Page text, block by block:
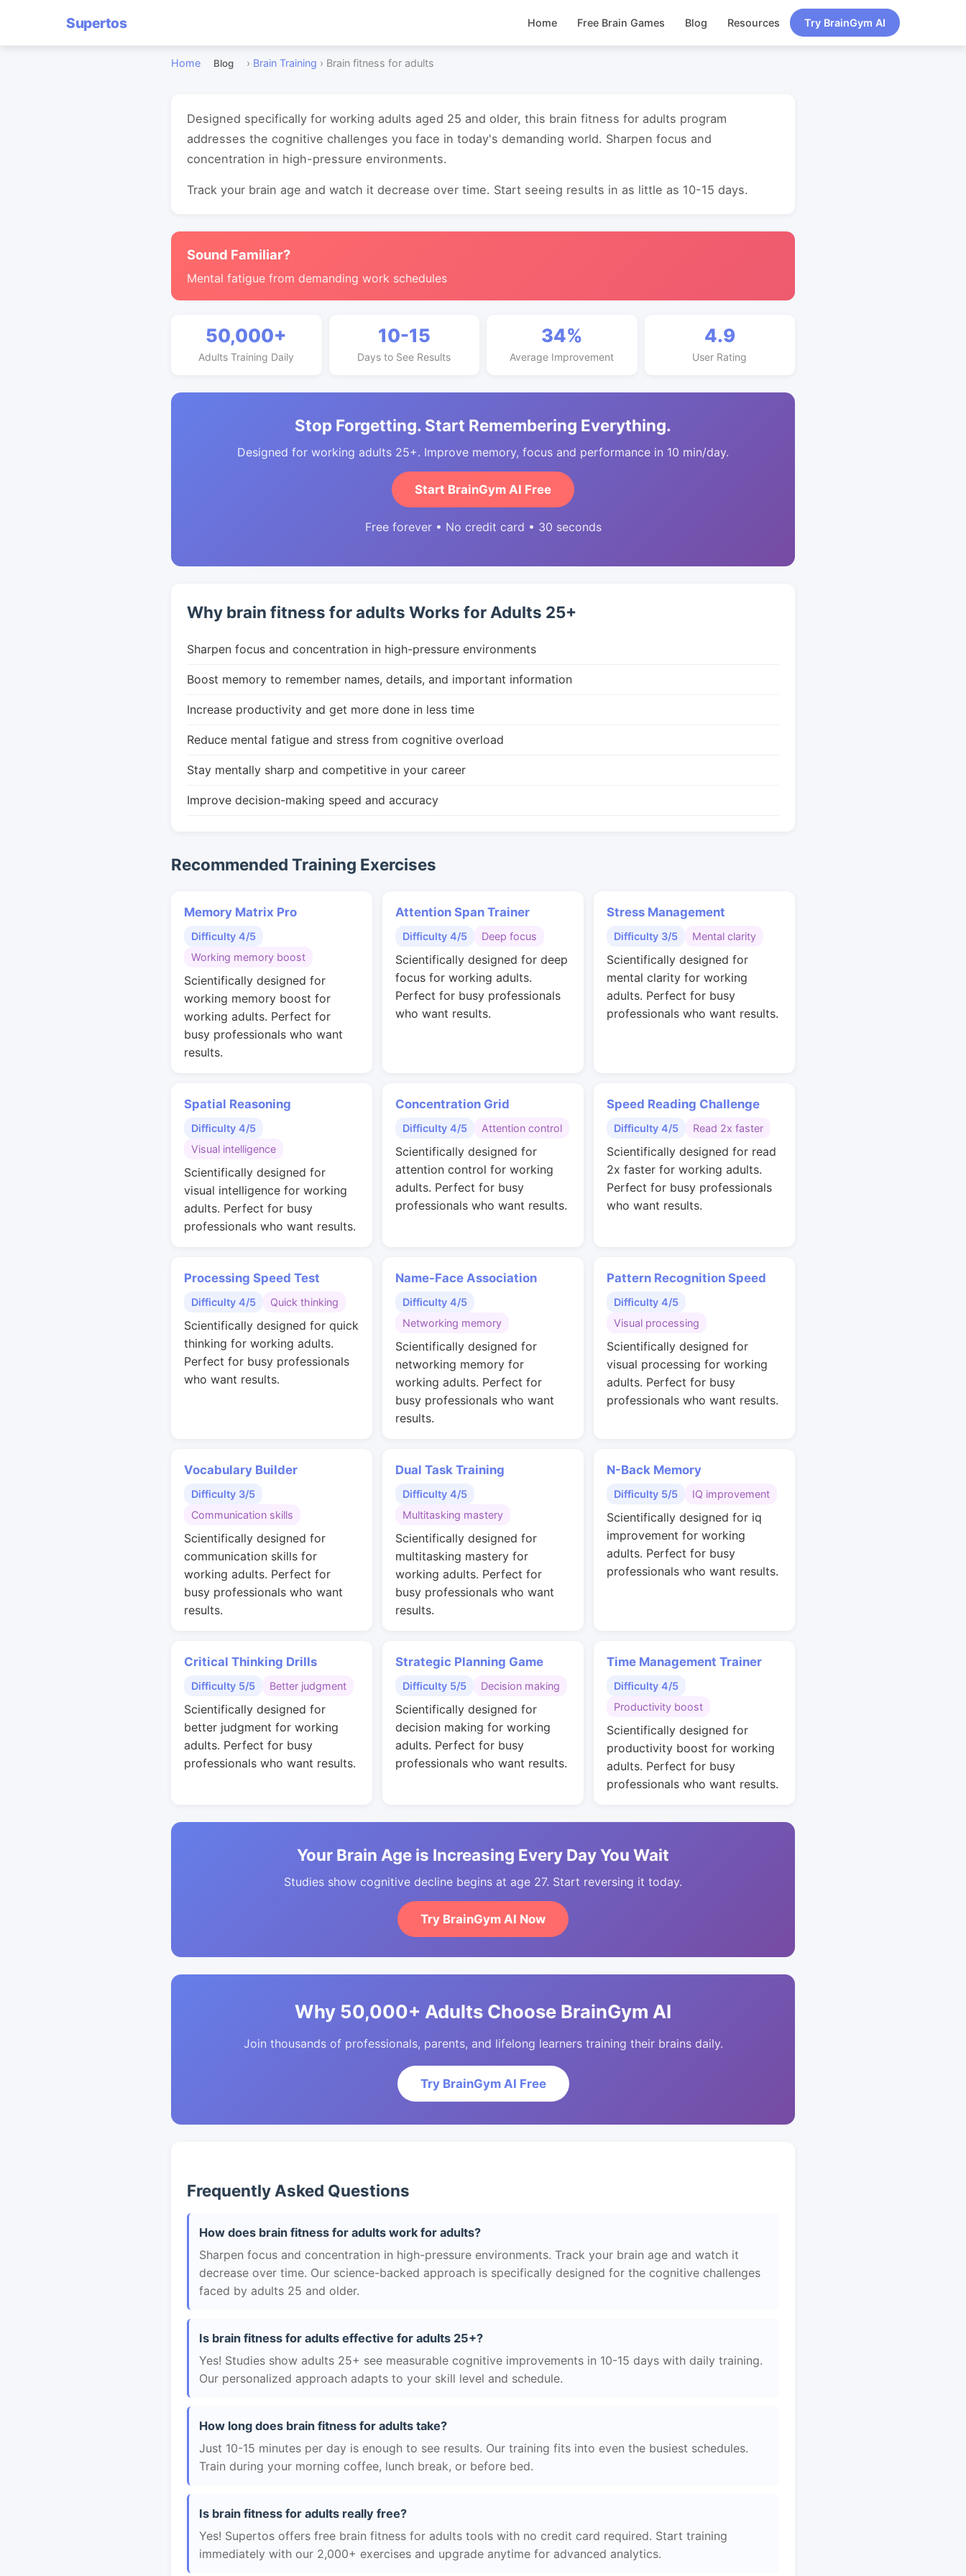
Supertos Home Free Brain Games Blog Resources Try BrainGym AI
Home Blog › Brain Training › Brain fitness for adults
Designed specifically for working adults aged 25 and older, this brain fitness for adults program
addresses the cognitive challenges you face in today's demanding world. Sharpen focus and
concentration in high-pressure environments.
Track your brain age and watch it decrease over time. Start seeing results in as little as 10-15 days.
Sound Familiar?
Mental fatigue from demanding work schedules
50,000+
Adults Training Daily
10-15
Days to See Results
34%
Average Improvement
4.9
User Rating
Stop Forgetting. Start Remembering Everything.
Designed for working adults 25+. Improve memory, focus and performance in 10 min/day.
Start BrainGym AI Free
Free forever • No credit card • 30 seconds
Why brain fitness for adults Works for Adults 25+
Sharpen focus and concentration in high-pressure environments
Boost memory to remember names, details, and important information
Increase productivity and get more done in less time
Reduce mental fatigue and stress from cognitive overload
Stay mentally sharp and competitive in your career
Improve decision-making speed and accuracy
Recommended Training Exercises
Memory Matrix Pro
Difficulty 4/5
Working memory boost
Scientifically designed for
working memory boost for
working adults. Perfect for
busy professionals who want
results.
Attention Span Trainer
Difficulty 4/5 Deep focus
Scientifically designed for deep
focus for working adults.
Perfect for busy professionals
who want results.
Stress Management
Difficulty 3/5 Mental clarity
Scientifically designed for
mental clarity for working
adults. Perfect for busy
professionals who want results.
Spatial Reasoning
Difficulty 4/5
Visual intelligence
Scientifically designed for
visual intelligence for working
adults. Perfect for busy
professionals who want results.
Concentration Grid
Difficulty 4/5 Attention control
Scientifically designed for
attention control for working
adults. Perfect for busy
professionals who want results.
Speed Reading Challenge
Difficulty 4/5 Read 2x faster
Scientifically designed for read
2x faster for working adults.
Perfect for busy professionals
who want results.
Processing Speed Test
Difficulty 4/5 Quick thinking
Scientifically designed for quick
thinking for working adults.
Perfect for busy professionals
who want results.
Name-Face Association
Difficulty 4/5
Networking memory
Scientifically designed for
networking memory for
working adults. Perfect for
busy professionals who want
results.
Pattern Recognition Speed
Difficulty 4/5
Visual processing
Scientifically designed for
visual processing for working
adults. Perfect for busy
professionals who want results.
Vocabulary Builder
Difficulty 3/5
Communication skills
Scientifically designed for
communication skills for
working adults. Perfect for
busy professionals who want
results.
Dual Task Training
Difficulty 4/5
Multitasking mastery
Scientifically designed for
multitasking mastery for
working adults. Perfect for
busy professionals who want
results.
N-Back Memory
Difficulty 5/5 IQ improvement
Scientifically designed for iq
improvement for working
adults. Perfect for busy
professionals who want results.
Critical Thinking Drills
Difficulty 5/5 Better judgment
Scientifically designed for
better judgment for working
adults. Perfect for busy
professionals who want results.
Strategic Planning Game
Difficulty 5/5 Decision making
Scientifically designed for
decision making for working
adults. Perfect for busy
professionals who want results.
Time Management Trainer
Difficulty 4/5
Productivity boost
Scientifically designed for
productivity boost for working
adults. Perfect for busy
professionals who want results.
Your Brain Age is Increasing Every Day You Wait
Studies show cognitive decline begins at age 27. Start reversing it today.
Try BrainGym AI Now
Why 50,000+ Adults Choose BrainGym AI
Join thousands of professionals, parents, and lifelong learners training their brains daily.
Try BrainGym AI Free
Frequently Asked Questions
How does brain fitness for adults work for adults?
Sharpen focus and concentration in high-pressure environments. Track your brain age and watch it
decrease over time. Our science-backed approach is specifically designed for the cognitive challenges
faced by adults 25 and older.
Is brain fitness for adults effective for adults 25+?
Yes! Studies show adults 25+ see measurable cognitive improvements in 10-15 days with daily training.
Our personalized approach adapts to your skill level and schedule.
How long does brain fitness for adults take?
Just 10-15 minutes per day is enough to see results. Our training fits into even the busiest schedules.
Train during your morning coffee, lunch break, or before bed.
Is brain fitness for adults really free?
Yes! Supertos offers free brain fitness for adults tools with no credit card required. Start training
immediately with our 2,000+ exercises and upgrade anytime for advanced analytics.